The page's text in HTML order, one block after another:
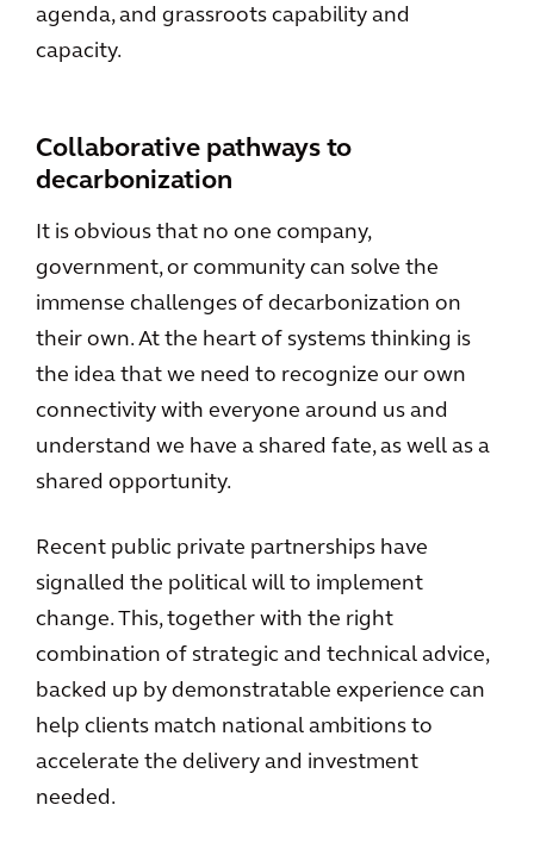
agenda, and grassroots capability and
capacity.
Collaborative pathways to
decarbonization
It is obvious that no one company,
government, or community can solve the
immense challenges of decarbonization on
their own. At the heart of systems thinking is
the idea that we need to recognize our own
connectivity with everyone around us and
understand we have a shared fate, as well as a
shared opportunity.
Recent public private partnerships have
signalled the political will to implement
change. This, together with the right
combination of strategic and technical advice,
backed up by demonstratable experience can
help clients match national ambitions to
accelerate the delivery and investment
needed.